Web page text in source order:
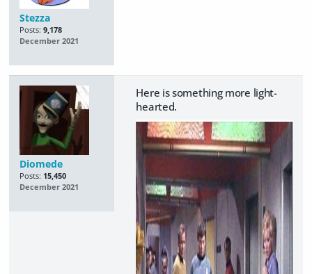
Stezza
Posts: 9,178
December 2021
Diomede
Posts: 15,450
December 2021
Here is something more light-
hearted.